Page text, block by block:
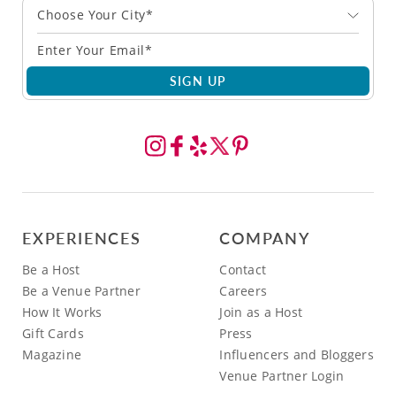
Choose Your City*
SIGN UP
EXPERIENCES
Be a Host
Be a Venue Partner
How It Works
Gift Cards
Magazine
COMPANY
Contact
Careers
Join as a Host
Press
Influencers and Bloggers
Venue Partner Login